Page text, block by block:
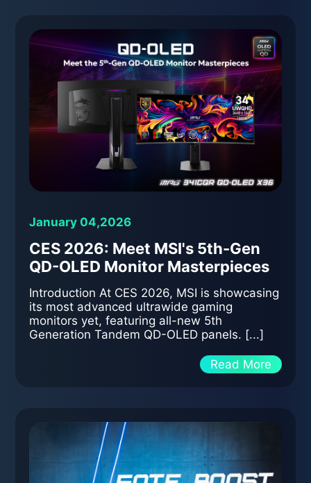
January 04,2026
CES 2026: Meet MSI's 5th-Gen
QD-OLED Monitor Masterpieces
Introduction At CES 2026, MSI is showcasing
its most advanced ultrawide gaming
monitors yet, featuring all-new 5th
Generation Tandem QD-OLED panels. [...]
Read More